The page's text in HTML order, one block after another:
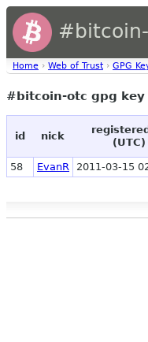
Home › Web of Trust › GPG
#bitcoin-otc gpg key
id nick
(UTC)
58 EvanR 2011-03-15